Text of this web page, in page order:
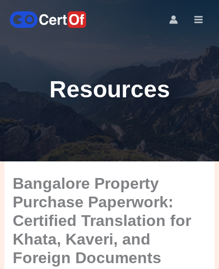
Resources
Bangalore Property
Purchase Paperwork:
Certified Translation for
Khata, Kaveri, and
Foreign Documents